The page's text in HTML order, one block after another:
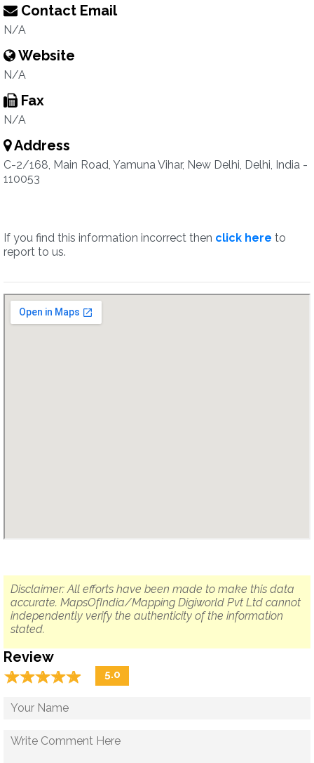
Contact Email
N/A
Website
N/A
Fax
N/A
Address
C-2/168, Main Road, Yamuna Vihar, New Delhi, Delhi, India -
110053
If you find this information incorrect then click here to
report to us.
Disclaimer: All efforts have been made to make this data
accurate. MapsOfIndia/Mapping Digiworld Pvt Ltd cannot
independently verify the authenticity of the information
stated.
Review
☆☆☆☆☆
★★★★★ 5.0